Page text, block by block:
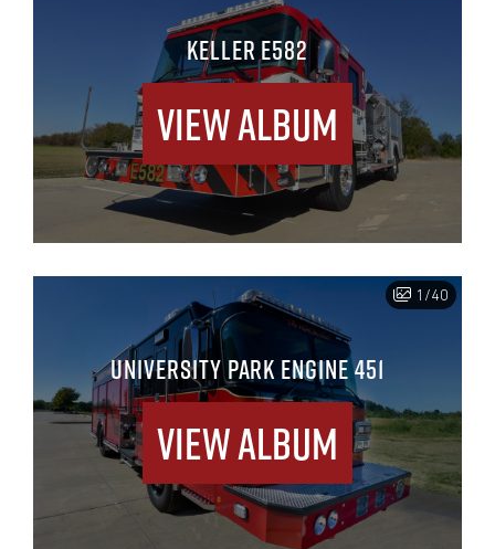
KELLER E582
View Album
1/40
UNIVERSITY PARK ENGINE 451
View Album